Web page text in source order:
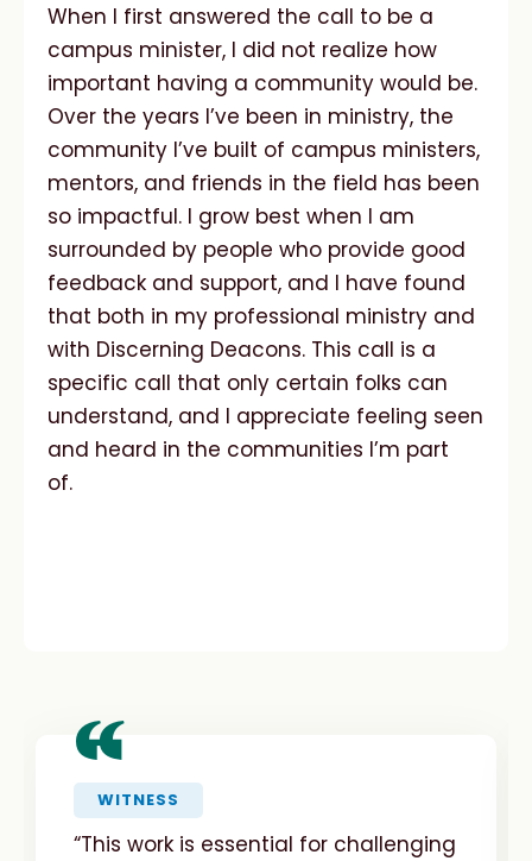
When I first answered the call to be a
campus minister, I did not realize how
important having a community would be.
Over the years I’ve been in ministry, the
community I’ve built of campus ministers,
mentors, and friends in the field has been
so impactful. I grow best when I am
surrounded by people who provide good
feedback and support, and I have found
that both in my professional ministry and
with Discerning Deacons. This call is a
specific call that only certain folks can
understand, and I appreciate feeling seen
and heard in the communities I’m part
of.
“WITNESS
“This work is essential for challenging